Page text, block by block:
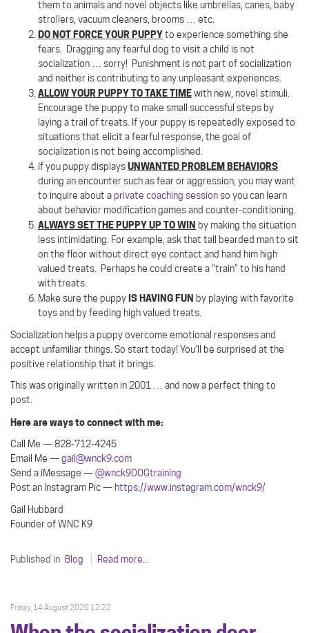
them to animals and novel objects like umbrellas, canes, baby
strollers, vacuum cleaners, brooms … etc.
DO NOT FORCE YOUR PUPPYto experience something she
fears. Dragging any fearful dog to visit a child is not
socialization … sorry! Punishment is not part of socialization
and neither is contributing to any unpleasant experiences.
ALLOW YOUR PUPPY TO TAKE TIMEwith new, novel stimuli.
Encourage the puppy to make small successful steps by
laying a trail of treats. If your puppy is repeatedly exposed to
situations that elicit a fearful response, the goal of
socialization is not being accomplished.
If you puppy displaysUNWANTED PROBLEM BEHAVIORS
during an encounter such as fear or aggression, you may want
to inquire about aprivate coaching session so you can learn
about behavior modification games and counter-conditioning.
ALWAYS SET THE PUPPY UP TO WIN by making the situation
less intimidating. For example, ask that tall bearded man to sit
on the floor without direct eye contact and hand him high
valued treats. Perhaps he could create a “train” to his hand
with treats.
Make sure the puppyIS HAVING FUN by playing with favorite
toys and by feeding high valued treats.
Socialization helps a puppy overcome emotional responses and
accept unfamiliar things. So start today! You’ll be surprised at the
positive relationship that it brings.
This was originally written in 2001 … and now a perfect thing to
post.
Here are ways to connect with me:
Call Me — 828-712-4245
Email Me —gail@wnck9.com
Send a iMessage —@wnck9DOGtraining
Post an Instagram Pic — https://www.instagram.com/wnck9/
Gail Hubbard
Founder of WNC K9
Published in Blog Read more...
Friday, 14 August 2020 12:22